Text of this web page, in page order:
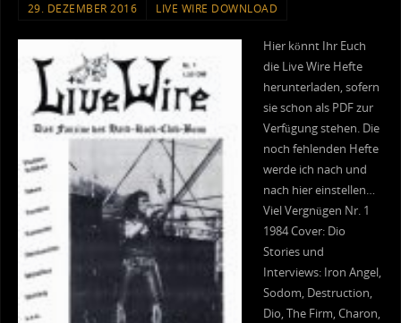
29. DEZEMBER 2016 LIVE WIRE DOWNLOAD
Hier könnt Ihr Euch
die Live Wire Hefte
herunterladen, sofern
sie schon als PDF zur
Verfügung stehen. Die
noch fehlenden Hefte
werde ich nach und
nach hier einstellen…
Viel Vergnügen Nr. 1
1984 Cover: Dio
Stories und
Interviews: Iron Angel,
Sodom, Destruction,
Dio, The Firm, Charon,